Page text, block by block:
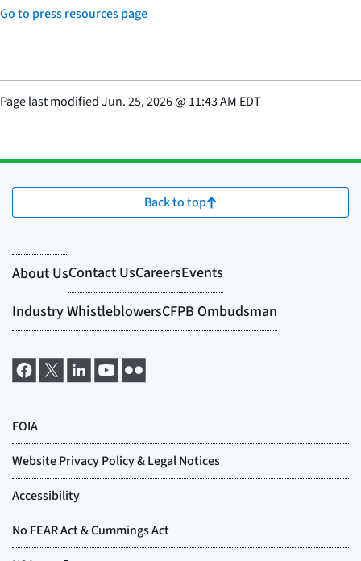
Go to press resources page
Page last modifiedJun. 25, 2026@ 11:43 AM EDT
Back to top